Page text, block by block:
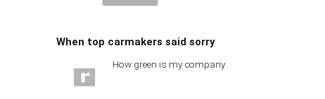
When top carmakers said sorry
How green is my company